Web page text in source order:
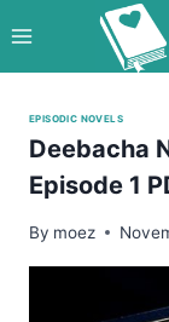
to
content
EPISODIC NOVELS
Deebacha
Episode 1
By moez